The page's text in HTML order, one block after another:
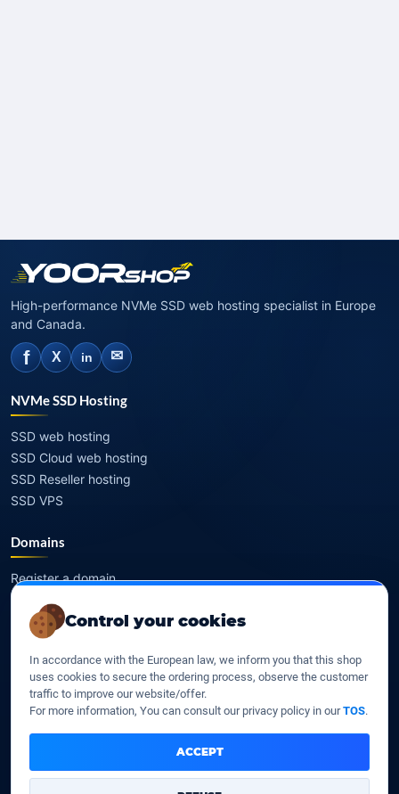
Control your cookies
In accordance with the European law, we inform you that this shop
uses cookies to secure the ordering process, observe the customer
traffic to improve our website/offer.
For more information, You can consult our privacy policy in ourTOS.
ACCEPT
High-performance NVMe SSD web hosting specialist in Europe
and Canada.
f X in ✉
NVMe SSD Hosting
SSD web hosting
SSD Cloud web hosting
SSD Reseller hosting
SSD VPS
Domains
Register a domain
Transfer a domain
WHOIS privacy
Domain prices
Company
Our company
Data centers
Our Terms of sales